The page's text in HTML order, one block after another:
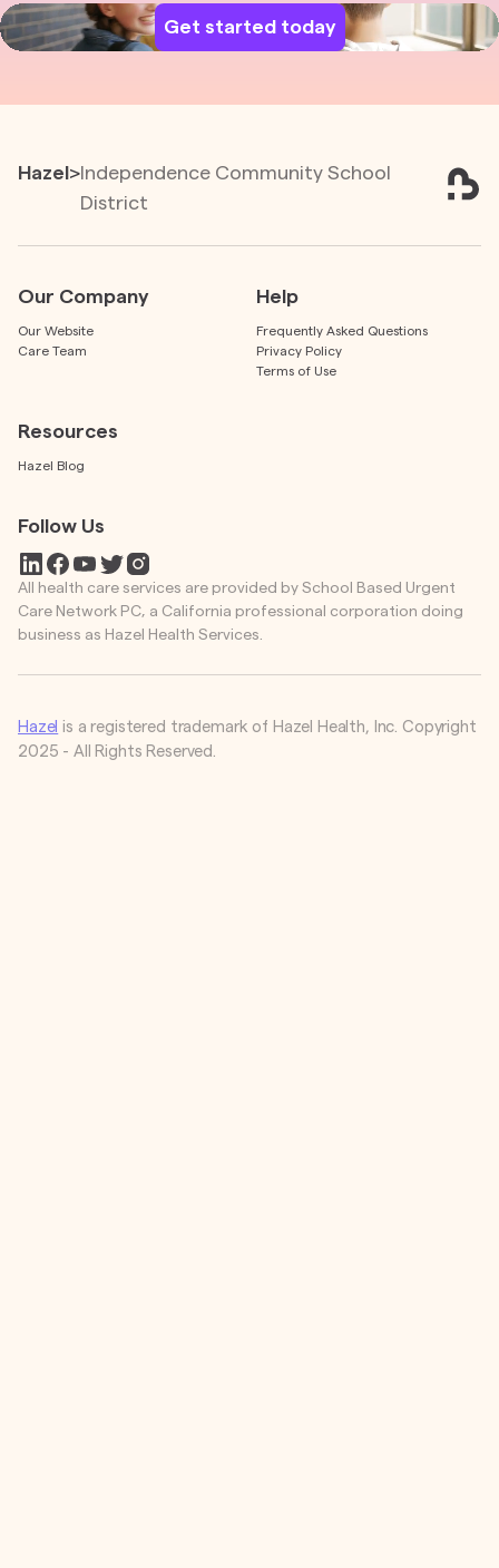
Get started today
Hazel > Independence Community School
District
Our Company
Our Website
Care Team
Help
Frequently Asked Questions
Privacy Policy
Terms of Use
Resources
Hazel Blog
Follow Us
All health care services are provided by School Based Urgent
Care Network PC, a California professional corporation doing
business as Hazel Health Services.
Hazel is a registered trademark of Hazel Health, Inc. Copyright
2025 - All Rights Reserved.